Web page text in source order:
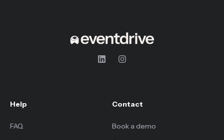
Help
FAQ
Contact
Book a demo